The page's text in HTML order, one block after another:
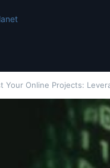
Your Online Projects: